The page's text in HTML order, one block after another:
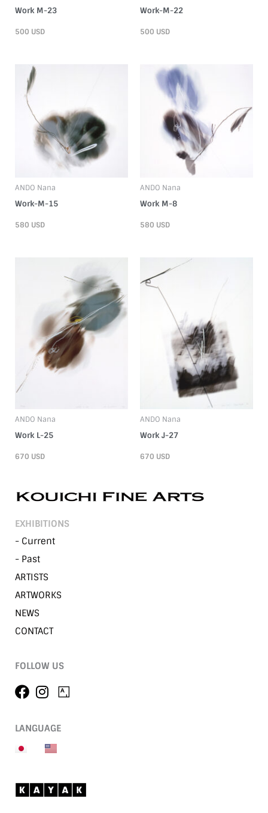
Work M-23
500 USD
Work-M-22
500 USD
ANDO Nana
Work-M-15
580 USD
ANDO Nana
Work M-8
580 USD
ANDO Nana
Work L-25
670 USD
ANDO Nana
Work J-27
670 USD
EXHIBITIONS
- Current
- Past
ARTISTS
ARTWORKS
NEWS
CONTACT
FOLLOW US
LANGUAGE